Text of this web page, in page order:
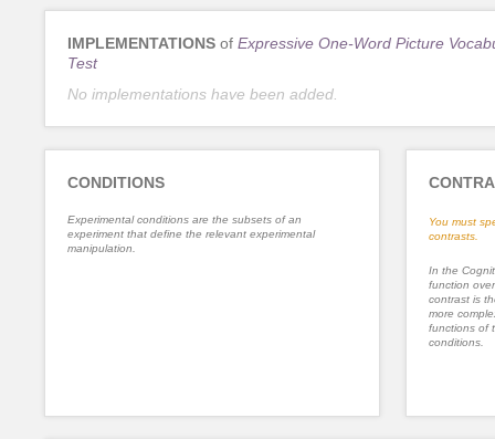
IMPLEMENTATIONS of Expressive One-Word Picture
Test
No implementations have been added.
CONDITIONS
Experimental conditions are the subsets of an
experiment that define the relevant experimental
manipulation.
You must
contrasts.
In the
function
contrast is
more
functions of
conditions.